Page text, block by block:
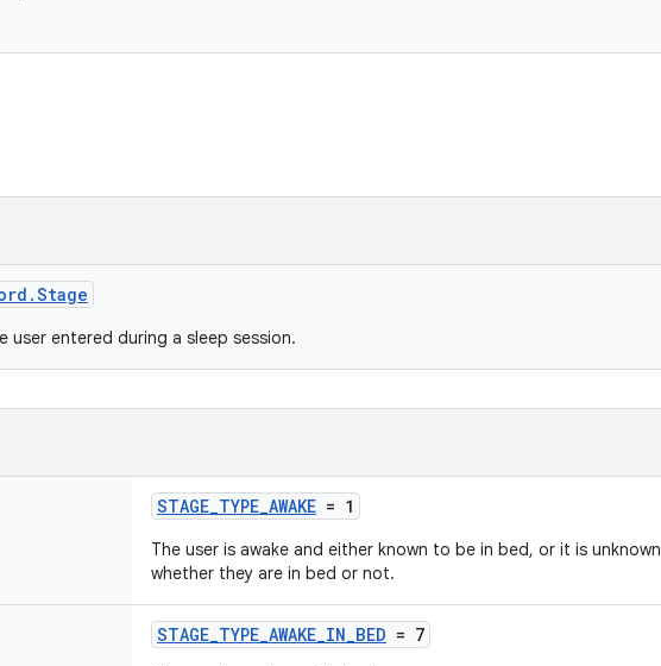
user entered during a sleep session.
STAGE_TYPE_AWAKE = 1
The user is awake and either known to be in bed, or it is unknown
whether they are in bed or not.
STAGE_TYPE_AWAKE_IN_BED = 7